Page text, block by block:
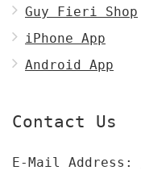
Guy Fieri Shop
iPhone App
Android App
Contact Us
E-Mail Address: